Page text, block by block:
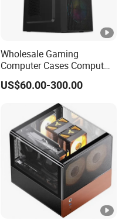
Wholesale Gaming
Computer Cases Comput
Case PC Desktop Custom
PC ATX Aluminium
Manufactures PC Case
US$60.00-300.00